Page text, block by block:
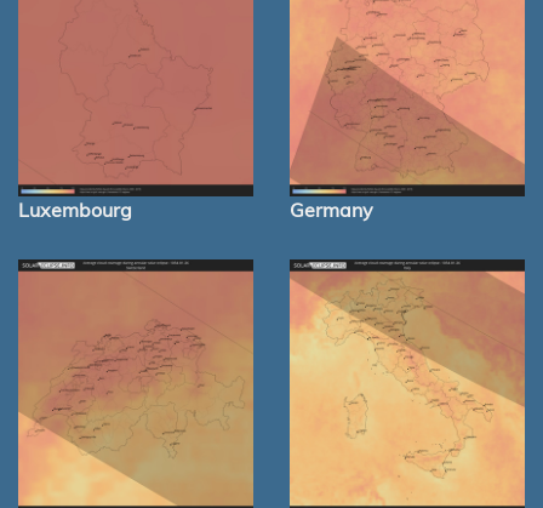
Luxembourg Germany